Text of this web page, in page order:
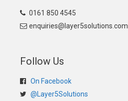
0161 850 4545
enquiries@layer5solutions.com
Follow Us
On Facebook
@Layer5Solutions